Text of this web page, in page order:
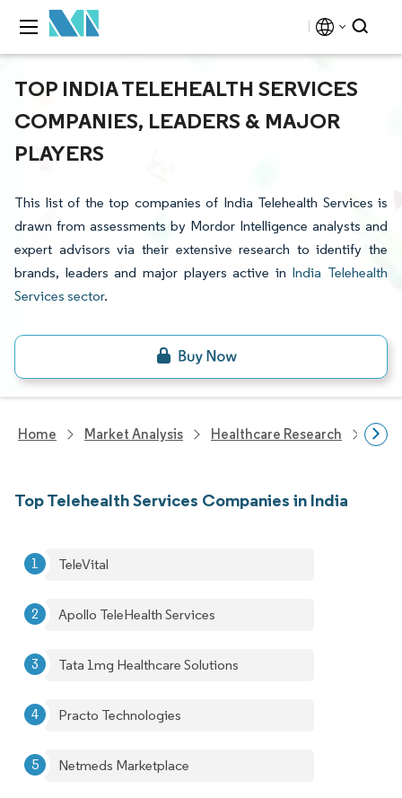
TOP INDIA TELEHEALTH SERVICES
COMPANIES, LEADERS & MAJOR
PLAYERS
This list of the top companies of India Telehealth Services is
drawn from assessments by Mordor Intelligence analysts and
expert advisors via their extensive research to identify the
brands, leaders and major players active in India Telehealth
Services sector.
Home Market Analysis Healthcare Research
Top Telehealth Services Companies in India
TeleVital
Apollo TeleHealth Services
Tata 1mg Healthcare Solutions
Practo Technologies
Netmeds Marketplace